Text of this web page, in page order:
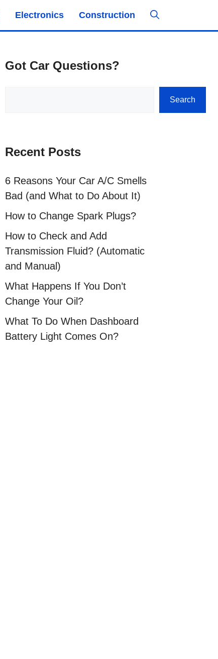
Electronics Construction
Got Car Questions?
Search
Recent Posts
6 Reasons Your Car A/C Smells
Bad (and What to Do About It)
How to Change Spark Plugs?
How to Check and Add
Transmission Fluid? (Automatic
and Manual)
What Happens If You Don’t
Change Your Oil?
What To Do When Dashboard
Battery Light Comes On?